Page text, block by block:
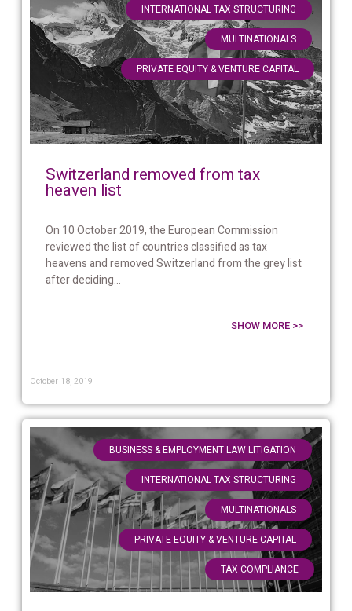
INTERNATIONAL TAX STRUCTURING ,
MULTINATIONALS ,
PRIVATE EQUITY & VENTURE CAPITAL
Switzerland removed from tax
heaven list
On 10 October 2019, the European Commission
reviewed the list of countries classified as tax
heavens and removed Switzerland from the grey list
after deciding...
SHOW MORE >>
October 18, 2019
BUSINESS & EMPLOYMENT LAW LITIGATION ,
INTERNATIONAL TAX STRUCTURING
MULTINATIONALS
PRIVATE EQUITY & VENTURE CAPITAL ,
TAX COMPLIANCE